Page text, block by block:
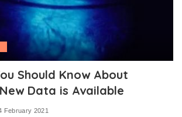
Should Know About
Data is Available
February 2021